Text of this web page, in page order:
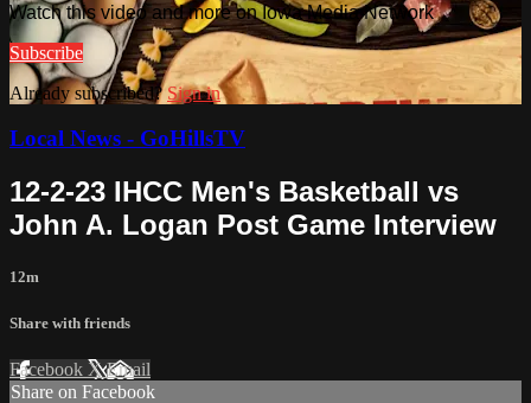
Watch this video and more on Iowa Media Network
Subscribe
Already subscribed?Sign in
Local News - GoHillsTV
12-2-23 IHCC Men's Basketball vs
John A. Logan Post Game Interview
12m
Share with friends
Facebook XEmail
Share on Facebook